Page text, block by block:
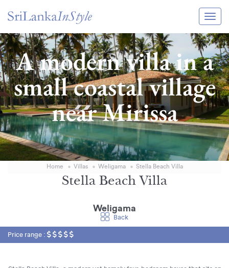
Itineraries
Guide & Transport
Experiences
Destination Guide
Hotels
Villas
A modern villa in a
small coastal village
near Mirissa
Home Villas Weligama Stella Beach Villa
Stella Beach Villa
Weligama
Back
Price range :